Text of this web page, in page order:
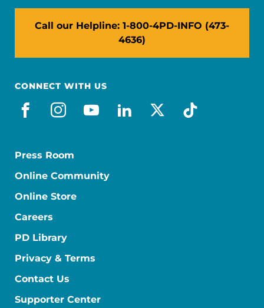
Call our Helpline: 1-800-4PD-INFO (473-
4636)
CONNECT WITH US
facebook
instagram
youtube
linkedin
x-socialtiktok
Press Room
Online Community
Online Store
Careers
PD Library
Privacy & Terms
Contact Us
Supporter Center